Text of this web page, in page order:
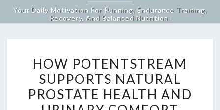
Your Daily Motivation For Running, Endurance Training,
Recovery, And Balanced Nutrition.
POTENTSTREAM
SUPPORTS
NATURAL
PROSTATE
HOW POTENTSTREAM
SUPPORTS NATURAL
PROSTATE HEALTH AND